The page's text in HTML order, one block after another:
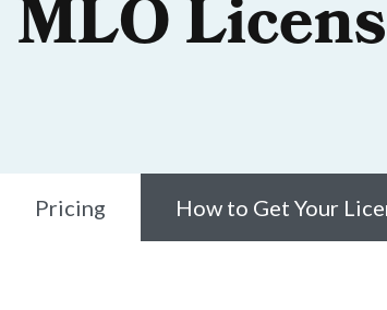
MLO
Pricing How to Get Your